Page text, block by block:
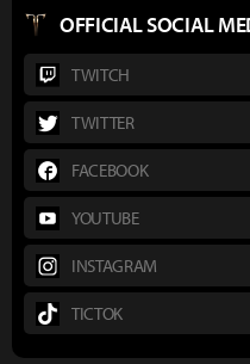
OFFICIAL SOCIAL
TWITCH
TWITTER
FACEBOOK
YOUTUBE
INSTAGRAM
TICTOK